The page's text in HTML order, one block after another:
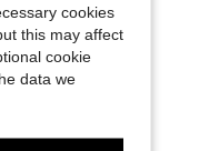
cookies
this may affect
cookie
data we